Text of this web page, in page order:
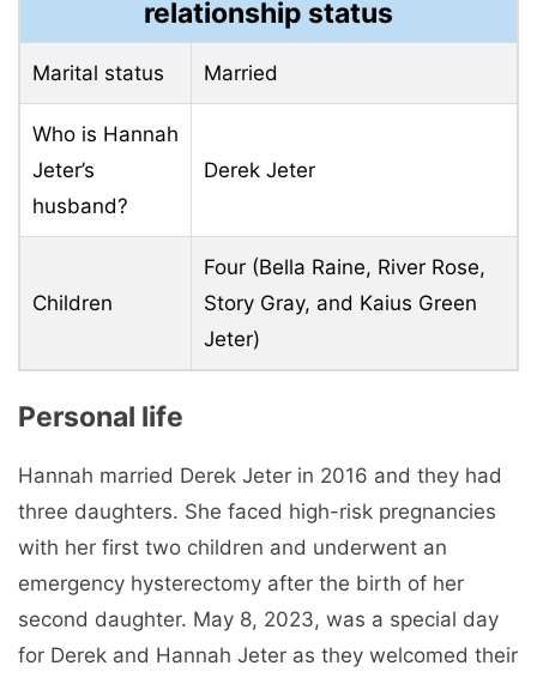
relationship status
Marital status Married
Who is Hannah
Jeter’s
husband?
Derek Jeter
Children
Four (Bella Raine, River Rose,
Story Gray, and Kaius Green
Jeter)
Personal life
Hannah married Derek Jeter in 2016 and they had
three daughters. She faced high-risk pregnancies
with her first two children and underwent an
emergency hysterectomy after the birth of her
second daughter. May 8, 2023, was a special day
for Derek and Hannah Jeter as they welcomed their